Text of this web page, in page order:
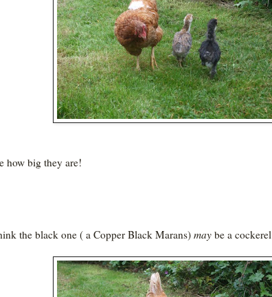
how big they are!
the black one ( a Copper Black Marans)may be a cockerel